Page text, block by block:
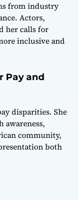
from industry
Actors,
her calls for
inclusive and
Pay and
disparities. She
awareness,
community,
both